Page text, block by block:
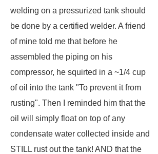
welding on a pressurized tank should
be done by a certified welder. A friend
of mine told me that before he
assembled the piping on his
compressor, he squirted in a ~1/4 cup
of oil into the tank "To prevent it from
rusting". Then I reminded him that the
oil will simply float on top of any
condensate water collected inside and
STILL rust out the tank! AND that the